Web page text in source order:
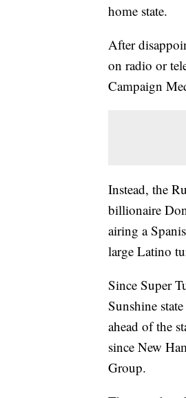
home state.
After
on radio or
Campaign
Instead, the
billionaire
airing a
large Latino
Since Super
Sunshine
ahead of the
since New
Group.